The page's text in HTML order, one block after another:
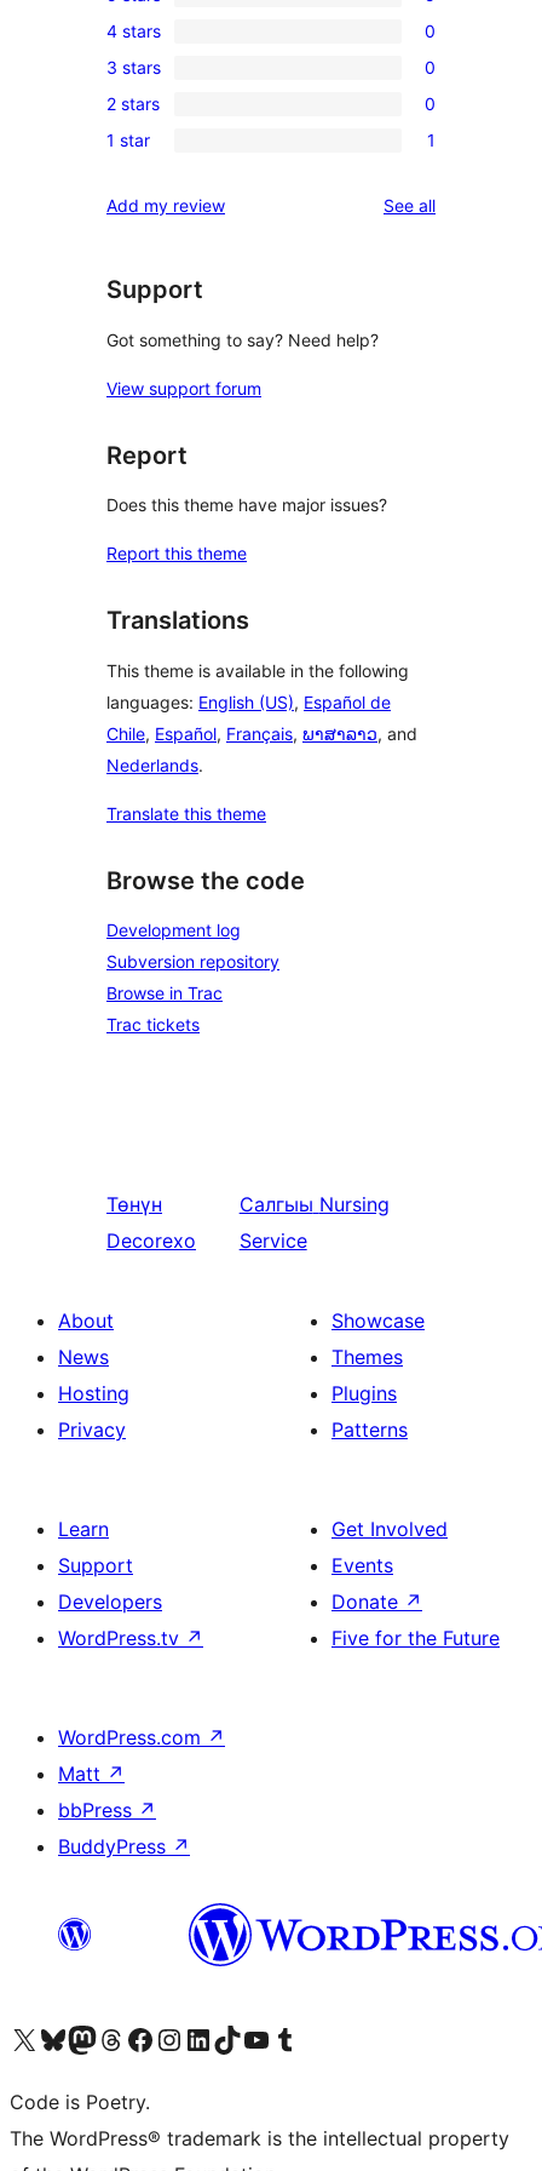
5-
star
reviews
4-
star
reviews
4 stars 0
0
3-
star
3 stars 0
2-
reviews
2 stars 0
star
1 star 1
Add my review See allreviews
Support
Got something to say? Need help?
View support forum
Report
Does this theme have major issues?
Report this theme
Translations
This theme is available in the following
languages: English (US), Español de
Chile, Español, Français, ພາສາລາວ, and
Nederlands.
Translate this theme
Browse the code
Development log
Subversion repository
Browse in Trac
Trac tickets
Төнүн
Decorexo
Салгыы Nursing
Service
About
News
Hosting
Privacy
Showcase
Themes
Plugins
Patterns
Learn
Support
Developers
WordPress.tv ↗
Get Involved
Events
Donate ↗
Five for the Future
WordPress.com ↗
Matt ↗
bbPress ↗
BuddyPress ↗
Visit our X (formerly Twitter) account
Visit our Bluesky account
Visit our Mastodon account
Visit our Threads account
Visit our Facebook page
Visit our Instagram account
Visit our LinkedIn account
Visit our TikTok account
Visit our YouTube channel
Visit our Tumblr account
Code is Poetry.
The WordPress® trademark is the intellectual property